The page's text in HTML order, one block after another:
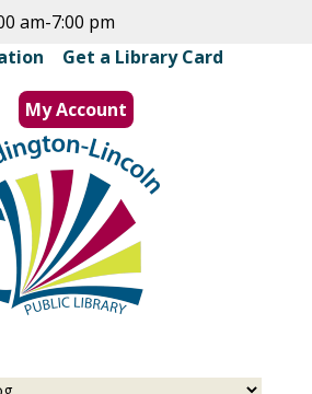
Skip
main
content
am-7:00 pm
Get a Library Card
My Account